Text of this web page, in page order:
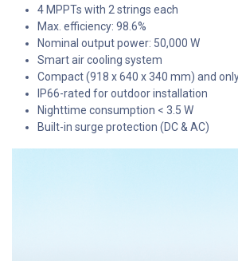
4 MPPTs with 2 strings each
Max. efficiency: 98.6%
Nominal output power: 50,000 W
Smart air cooling system
Compact (918 x 640 x 340 mm) and
IP66-rated for outdoor installation
Nighttime consumption < 3.5 W
Built-in surge protection (DC & AC)